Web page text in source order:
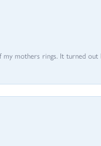
my mothers rings. It turned